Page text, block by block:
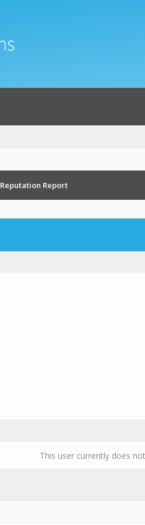
Reputation Report
This user currently does